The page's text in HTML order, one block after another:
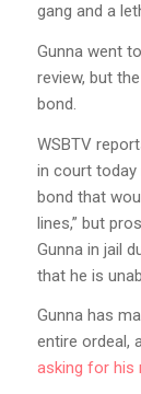
gang and a
Gunna went
review, but the
bond.
WSBTV
in court today
bond that
lines,” but
Gunna in jail
that he is
Gunna has
entire ordeal,
asking for his